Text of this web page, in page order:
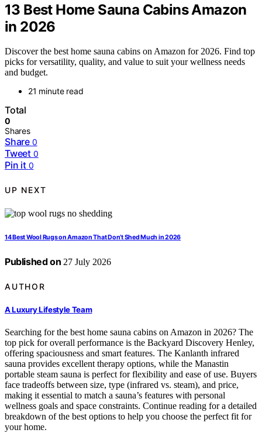
13 Best Home Sauna Cabins Amazon
in 2026
Discover the best home sauna cabins on Amazon for 2026. Find top
picks for versatility, quality, and value to suit your wellness needs
and budget.
21 minute read
Total
0
Shares
Share 0
Tweet 0
Pin it 0
UP NEXT
14 Best Wool Rugs on Amazon That Don’t Shed Much in 2026
Published on 27 July 2026
AUTHOR
A Luxury Lifestyle Team
Searching for the best home sauna cabins on Amazon in 2026? The
top pick for overall performance is the Backyard Discovery Henley,
offering spaciousness and smart features. The Kanlanth infrared
sauna provides excellent therapy options, while the Manastin
portable steam sauna is perfect for flexibility and ease of use. Buyers
face tradeoffs between size, type (infrared vs. steam), and price,
making it essential to match a sauna’s features with personal
wellness goals and space constraints. Continue reading for a detailed
breakdown of the best options to help you choose the perfect fit for
your home.